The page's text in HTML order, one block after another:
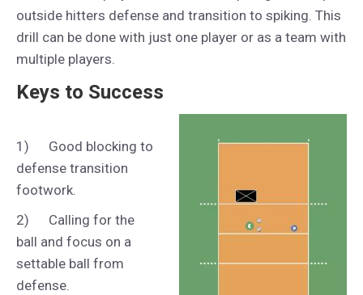
outside hitters defense and transition to spiking. This
drill can be done with just one player or as a team with
multiple players.
Keys to Success
1) Good blocking to
defense transition
footwork.
2) Calling for the
ball and focus on a
settable ball from
defense.